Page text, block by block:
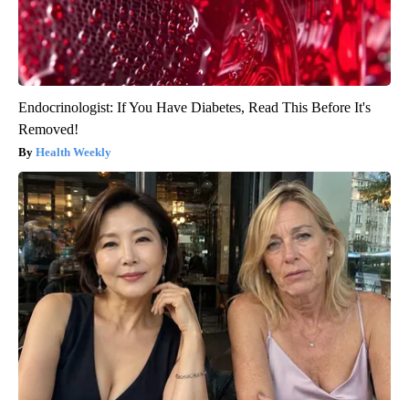
Endocrinologist: If You Have Diabetes, Read This Before It's
Removed!
Health Weekly